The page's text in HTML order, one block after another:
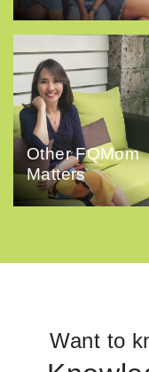
Other FQMom
Matters
Want to